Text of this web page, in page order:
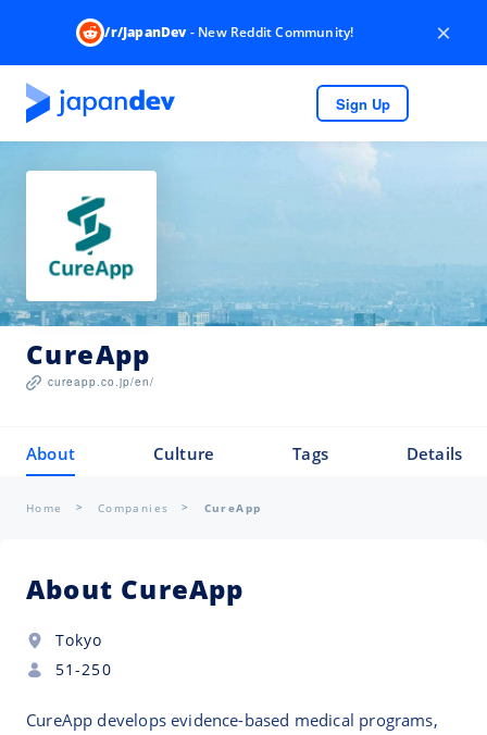
/r/JapanDev- New Reddit Community! ×
Sign Up
CureApp
cureapp.co.jp/en/
About Culture Tags Details
Home Companies CureApp
About CureApp
Tokyo
51-250
CureApp develops evidence-based medical programs,